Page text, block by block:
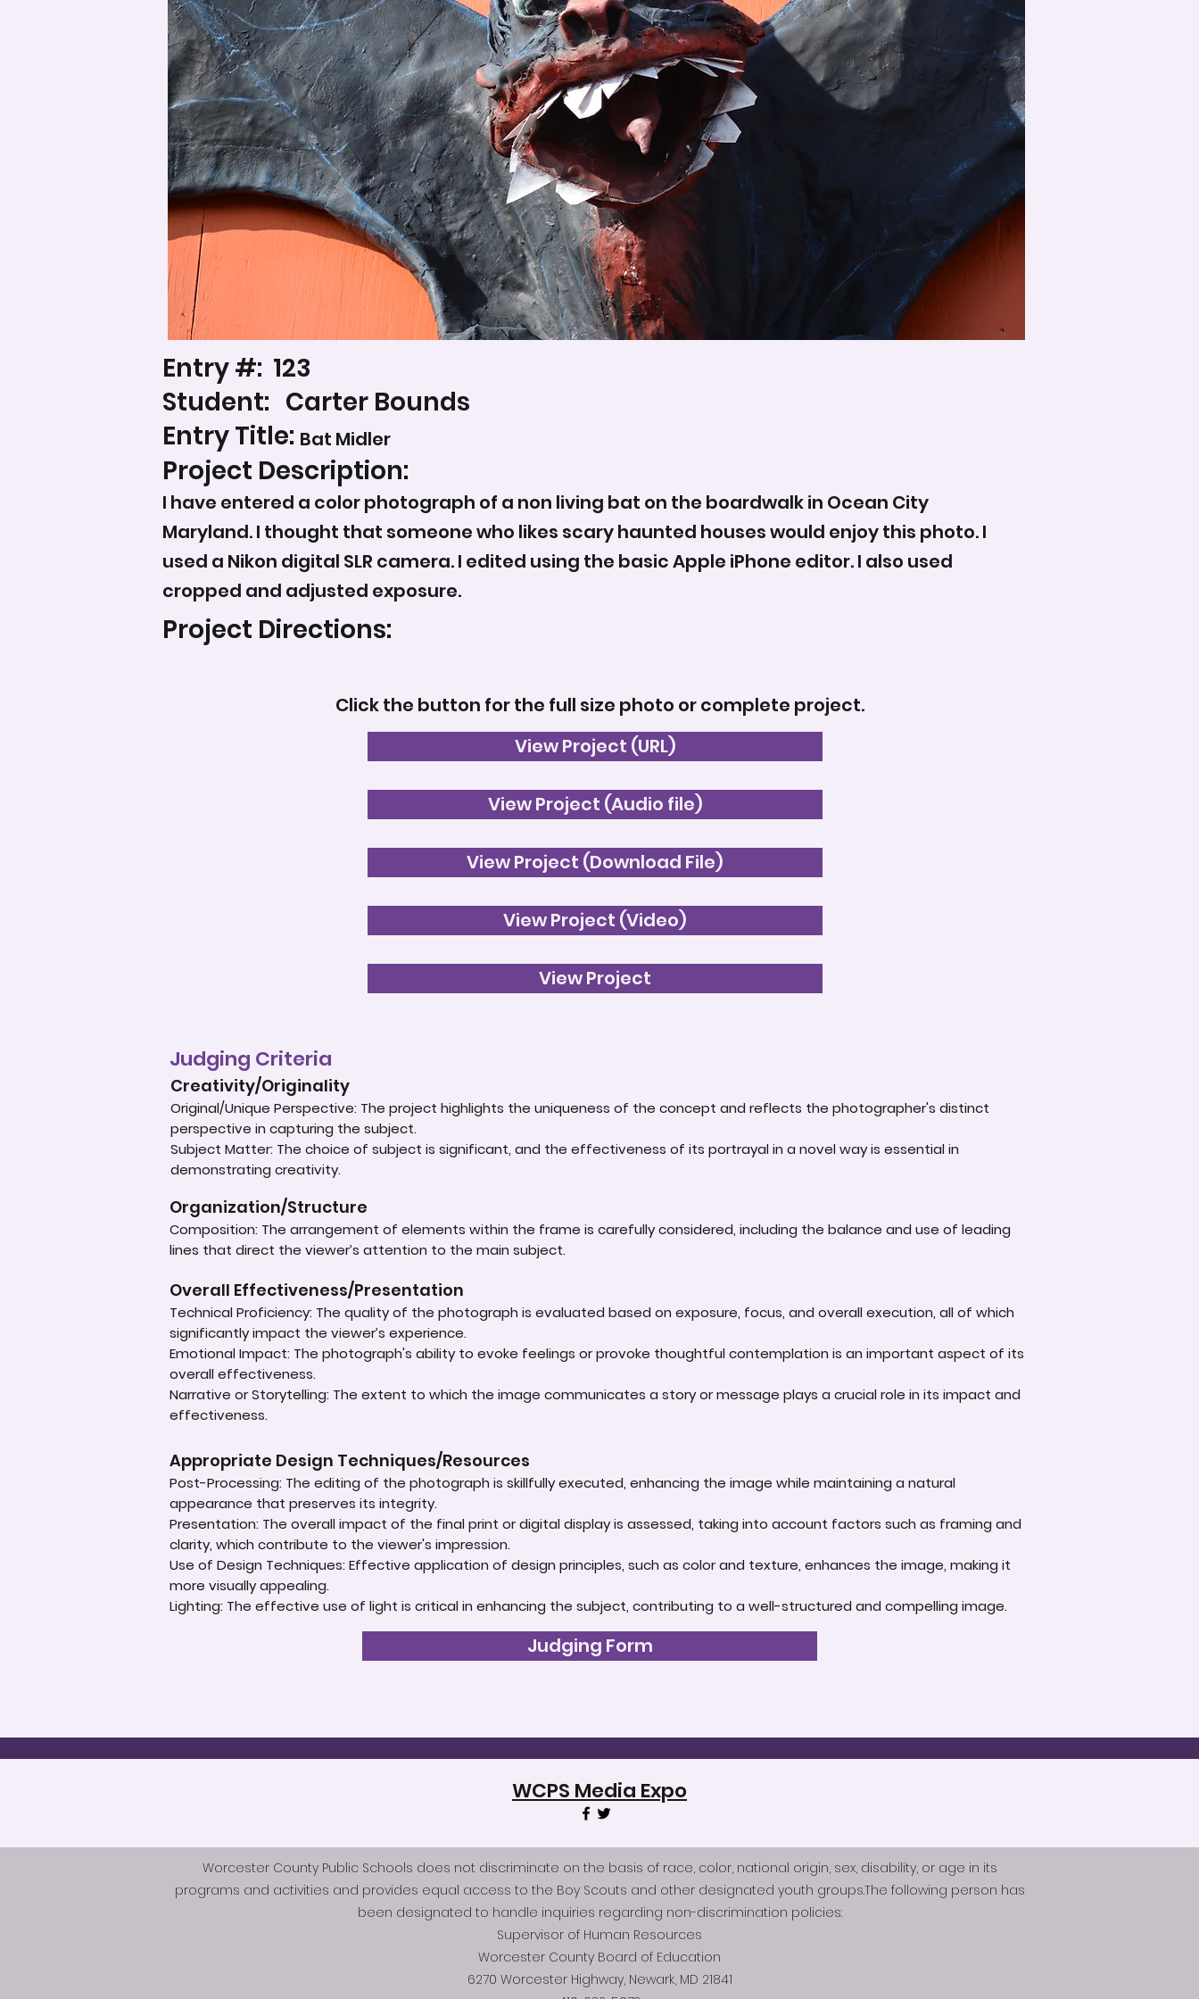
Entry #: 123
Student: Carter Bounds
Entry Title: Bat Midler
Project Description:
I have entered a color photograph of a non living bat on the boardwalk in Ocean City
Maryland. I thought that someone who likes scary haunted houses would enjoy this photo. I
used a Nikon digital SLR camera. I edited using the basic Apple iPhone editor. I also used
cropped and adjusted exposure.
Project Directions:
Click the button for the full size photo or complete project.
View Project (URL)
View Project (Audio file)
View Project (Download File)
View Project (Video)
View Project
Judging Criteria
Creativity/Originality
Original/Unique Perspective: The project highlights the uniqueness of the concept and reflects the photographer's distinct
perspective in capturing the subject.
Subject Matter: The choice of subject is significant, and the effectiveness of its portrayal in a novel way is essential in
demonstrating creativity.
Organization/Structure
Composition: The arrangement of elements within the frame is carefully considered, including the balance and use of leading
lines that direct the viewer’s attention to the main subject.
Overall Effectiveness/Presentation
Technical Proficiency: The quality of the photograph is evaluated based on exposure, focus, and overall execution, all of which
significantly impact the viewer’s experience.
Emotional Impact: The photograph's ability to evoke feelings or provoke thoughtful contemplation is an important aspect of its
overall effectiveness.
Narrative or Storytelling: The extent to which the image communicates a story or message plays a crucial role in its impact and
effectiveness.
Appropriate Design Techniques/Resources
Post-Processing: The editing of the photograph is skillfully executed, enhancing the image while maintaining a natural
appearance that preserves its integrity.
Presentation: The overall impact of the final print or digital display is assessed, taking into account factors such as framing and
clarity, which contribute to the viewer's impression.
Use of Design Techniques: Effective application of design principles, such as color and texture, enhances the image, making it
more visually appealing.
Lighting: The effective use of light is critical in enhancing the subject, contributing to a well-structured and compelling image.
Judging Form
WCPS Media Expo
Worcester County Public Schools does not discriminate on the basis of race, color, national origin, sex, disability, or age in its
programs and activities and provides equal access to the Boy Scouts and other designated youth groups.The following person has
been designated to handle inquiries regarding non-discrimination policies:
Supervisor of Human Resources
Worcester County Board of Education
6270 Worcester Highway, Newark, MD 21841